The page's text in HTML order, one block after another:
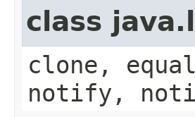
class
clone,
notify,